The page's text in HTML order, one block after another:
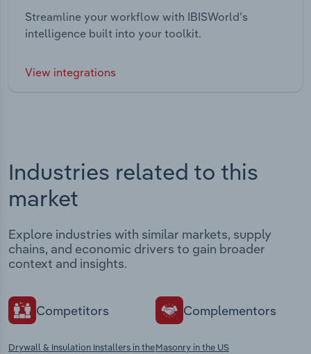
Streamline your workflow with IBISWorld’s
intelligence built into your toolkit.
View integrations
Industries related to this
market
Explore industries with similar markets, supply
chains, and economic drivers to gain broader
context and insights.
Competitors
Drywall & Insulation Installers in the
Complementors
Masonry in the US